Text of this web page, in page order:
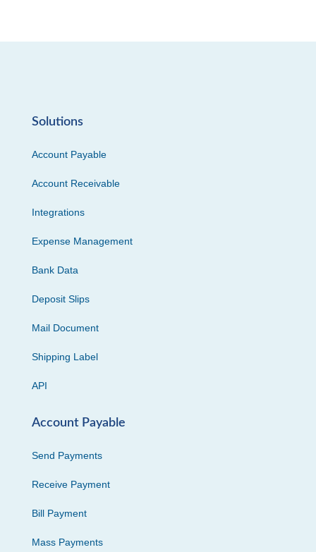
Solutions
Account Payable
Account Receivable
Integrations
Expense Management
Bank Data
Deposit Slips
Mail Document
Shipping Label
API
Account Payable
Send Payments
Receive Payment
Bill Payment
Mass Payments